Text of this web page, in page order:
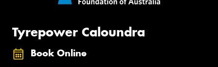
Tyrepower Caloundra
Book Online